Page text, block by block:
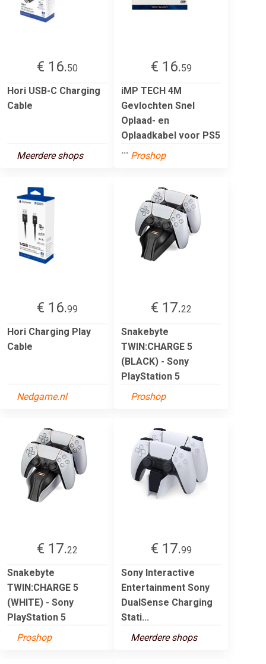
€ 16.50
Hori USB-C Charging
Cable
Meerdere shops
€ 16.59
iMP TECH 4M
Gevlochten Snel
Oplaad- en
Oplaadkabel voor PS5
... Proshop
€ 16.99
Hori Charging Play
Cable
Nedgame.nl
€ 17.22
Snakebyte
TWIN:CHARGE 5
(BLACK) - Sony
PlayStation 5
Proshop
€ 17.22
Snakebyte
TWIN:CHARGE 5
(WHITE) - Sony
PlayStation 5
Proshop
€ 17.99
Sony Interactive
Entertainment Sony
DualSense Charging
Stati...
Meerdere shops